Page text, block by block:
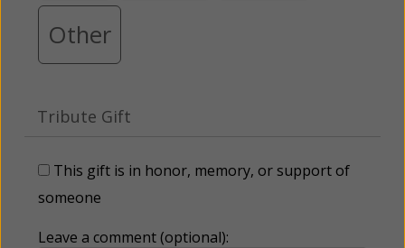
Other
Tribute Gift
This gift is in honor, memory, or support of
someone
Leave a comment (optional):